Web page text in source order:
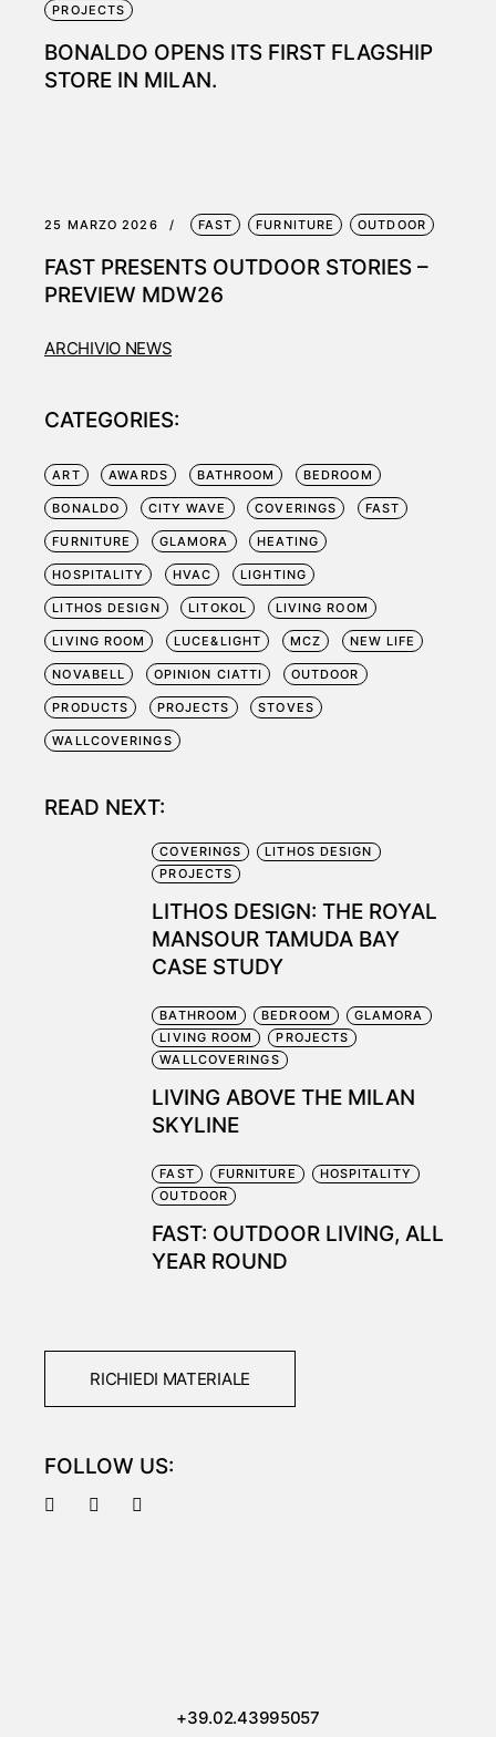
PROJECTS
BONALDO OPENS ITS FIRST FLAGSHIP
STORE IN MILAN.
25 MARZO 2026 FAST FURNITURE OUTDOOR
FAST PRESENTS OUTDOOR STORIES –
PREVIEW MDW26
ARCHIVIO NEWS
CATEGORIES:
ART AWARDS BATHROOM BEDROOM
BONALDO CITY WAVE COVERINGS FAST
FURNITURE GLAMORA HEATING
HOSPITALITY HVAC LIGHTING
LITHOS DESIGN LITOKOL LIVING ROOM
LIVING ROOM LUCE&LIGHT MCZ NEW LIFE
NOVABELL OPINION CIATTI OUTDOOR
PRODUCTS PROJECTS STOVES
WALLCOVERINGS
READ NEXT:
COVERINGS
LITHOS DESIGN
PROJECTS
LITHOS DESIGN: THE ROYAL
MANSOUR TAMUDA BAY
CASE STUDY
BATHROOM BEDROOM
GLAMORA
LIVING ROOM
PROJECTS
WALLCOVERINGS
LIVING ABOVE THE MILAN
SKYLINE
FAST FURNITURE
HOSPITALITY
OUTDOOR
FAST: OUTDOOR LIVING, ALL
YEAR ROUND
RICHIEDI MATERIALE
FOLLOW US:
+39.02.43995057